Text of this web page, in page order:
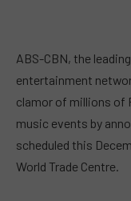
ABS-CBN, the
entertainment
clamor of millions of
music events by
scheduled this
World Trade Centre.